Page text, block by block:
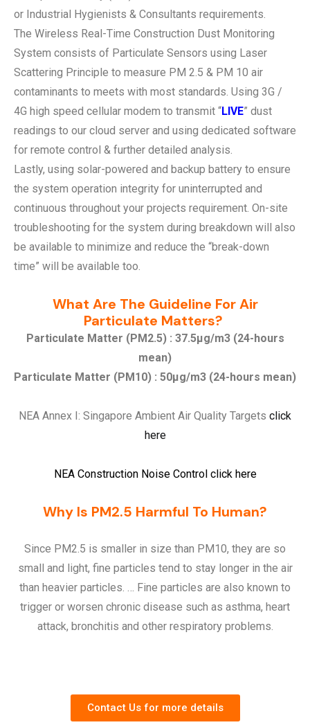
or Industrial Hygienists & Consultants requirements.
The Wireless Real-Time Construction Dust Monitoring
System consists of Particulate Sensors using Laser
Scattering Principle to measure PM 2.5 & PM 10 air
contaminants to meets with most standards. Using 3G /
4G high speed cellular modem to transmit “LIVE” dust
readings to our cloud server and using dedicated software
for remote control & further detailed analysis.
Lastly, using solar-powered and backup battery to ensure
the system operation integrity for uninterrupted and
continuous throughout your projects requirement. On-site
troubleshooting for the system during breakdown will also
be available to minimize and reduce the “break-down
time” will be available too.
What Are The Guideline For Air
Particulate Matters?
Particulate Matter (PM2.5) : 37.5µg/m3 (24-hours
mean)
Particulate Matter (PM10) : 50µg/m3 (24-hours mean)
NEA Annex I: Singapore Ambient Air Quality Targets click
here
NEA Construction Noise Control click here
Why Is PM2.5 Harmful To Human?
Since PM2.5 is smaller in size than PM10, they are so
small and light, fine particles tend to stay longer in the air
than heavier particles. … Fine particles are also known to
trigger or worsen chronic disease such as asthma, heart
attack, bronchitis and other respiratory problems.
Contact Us for more details